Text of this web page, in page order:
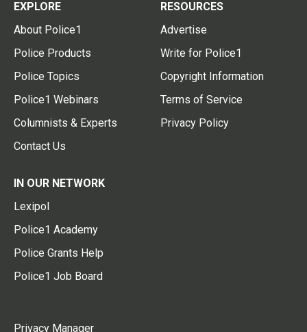
EXPLORE
About Police1
Police Products
Police Topics
Police1 Webinars
Columnists & Experts
Contact Us
RESOURCES
Advertise
Write for Police1
Copyright Information
Terms of Service
Privacy Policy
IN OUR NETWORK
Lexipol
Police1 Academy
Police Grants Help
Police1 Job Board
Privacy Manager